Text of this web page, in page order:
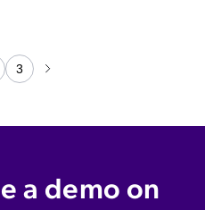
3
a demo on